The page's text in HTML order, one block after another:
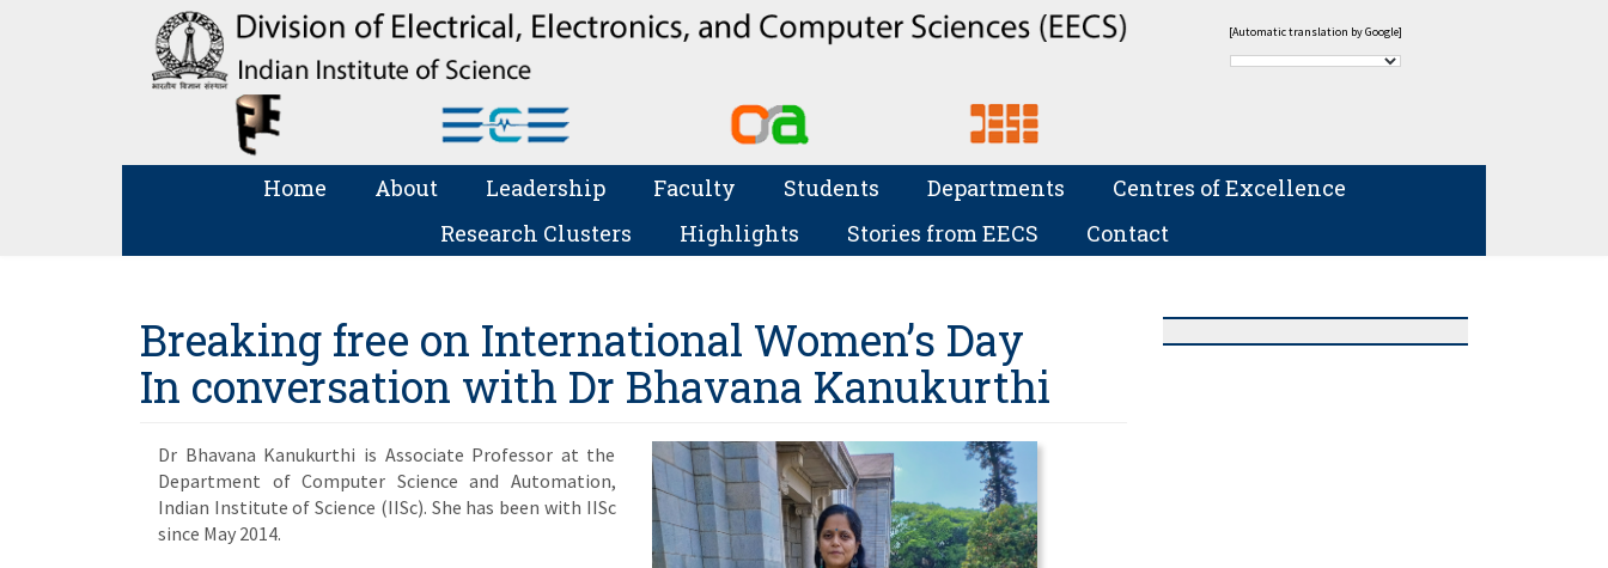
[Automatic translation by Google]
Home About Leadership Faculty Students Departments
Centres of Excellence
Research Clusters
Highlights Stories from EECS Contact
Breaking free on International Women’s Day
In conversation with Dr Bhavana Kanukurthi
Dr Bhavana Kanukurthi is Associate Professor at the
Department of Computer Science and Automation,
Indian Institute of Science (IISc). She has been with IISc
since May 2014.